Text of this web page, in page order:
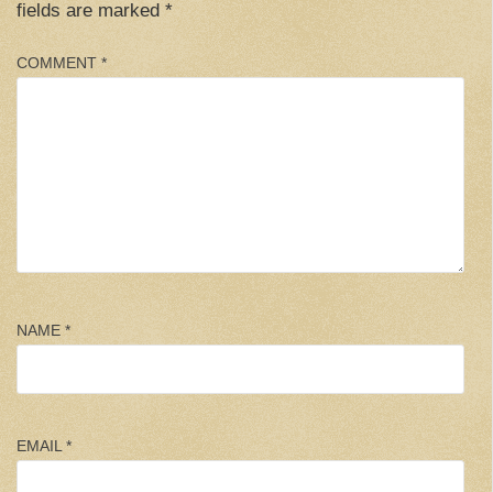
fields are marked *
COMMENT *
NAME *
EMAIL*